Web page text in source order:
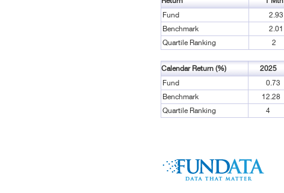
Fund
2.93
Benchmark
2.01
Quartile Ranking
2
Calendar Return (%) 2025
Fund
0.73
Benchmark
12.28
Quartile Ranking
4